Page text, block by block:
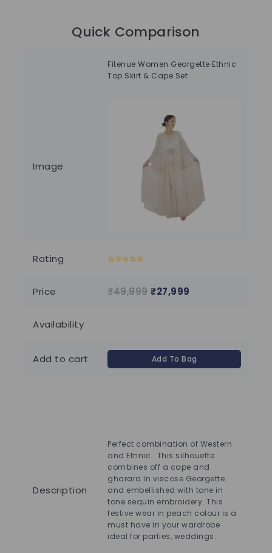
Quick Comparison
Fitenue Women Georgette Ethnic
Top Skirt & Cape Set
Image
Rating
5
Price ₹49,999 ₹27,999
Availability
Add to cart Add To Bag
Description
Perfect combination of Western
and Ethnic . This silhouette
combines off a cape and
gharara In viscose Georgette
and embellished with tone in
tone sequin embroidery. This
festive wear in peach colour is a
must have in your wardrobe
ideal for parties, weddings.